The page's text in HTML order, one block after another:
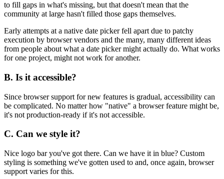
to fill gaps in what's missing, but that doesn't mean that the
community at large hasn't filled those gaps themselves.
Early attempts at a native date picker fell apart due to patchy
execution by browser vendors and the many, many different ideas
from people about what a date picker might actually do. What works
for one project, might not work for another.
B. Is it accessible?
Since browser support for new features is gradual, accessibility can
be complicated. No matter how "native" a browser feature might be,
it's not production-ready if it's not accessible.
C. Can we style it?
Nice logo bar you've got there. Can we have it in blue? Custom
styling is something we've gotten used to and, once again, browser
support varies for this.